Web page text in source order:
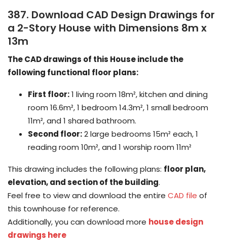
387. Download CAD Design Drawings for
a 2-Story House with Dimensions 8m x
13m
The CAD drawings of this House include the
following functional floor plans:
First floor:1 living room 18m², kitchen and dining
room 16.6m², 1 bedroom 14.3m², 1 small bedroom
11m², and 1 shared bathroom.
Second floor:2 large bedrooms 15m² each, 1
reading room 10m², and 1 worship room 11m²
This drawing includes the following plans: floor plan,
elevation, and section of the building.
Feel free to view and download the entire CAD file of
this townhouse for reference.
Additionally, you can download more house design
drawings here